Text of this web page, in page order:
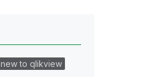
new to qlikview